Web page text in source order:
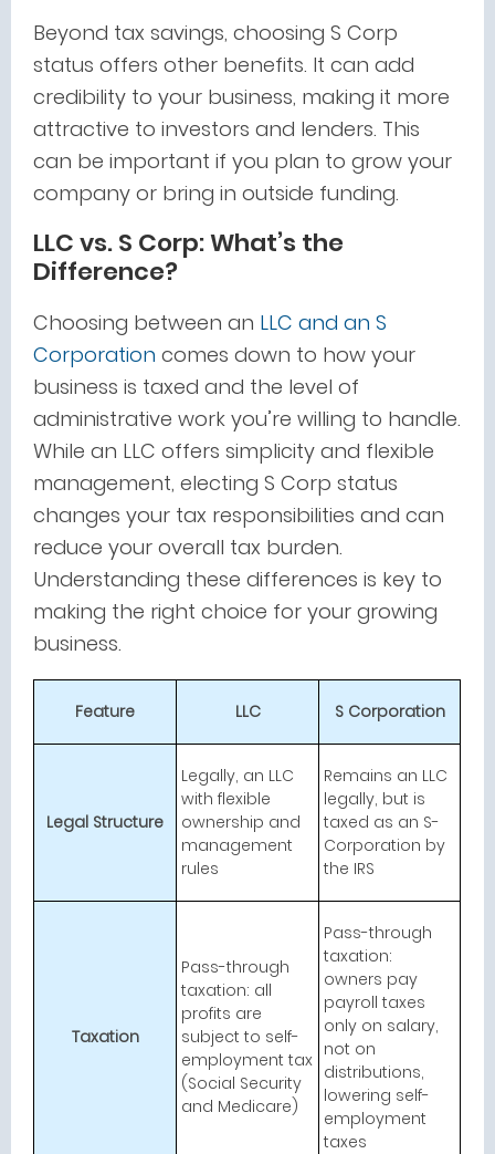
Beyond tax savings, choosing S Corp
status offers other benefits. It can add
credibility to your business, making it more
attractive to investors and lenders. This
can be important if you plan to grow your
company or bring in outside funding.
LLC vs. S Corp: What’s the
Difference?
Choosing between an LLC and an S
Corporation comes down to how your
business is taxed and the level of
administrative work you’re willing to handle.
While an LLC offers simplicity and flexible
management, electing S Corp status
changes your tax responsibilities and can
reduce your overall tax burden.
Understanding these differences is key to
making the right choice for your growing
business.
Feature LLC S Corporation
Legal Structure
Legally, an LLC
with flexible
ownership and
management
rules
Remains an LLC
legally, but is
taxed as an S-
Corporation by
the IRS
Taxation
Pass-through
taxation: all
profits are
subject to self-
employment tax
(Social Security
and Medicare)
Pass-through
taxation:
owners pay
payroll taxes
only on salary,
not on
distributions,
lowering self-
employment
taxes